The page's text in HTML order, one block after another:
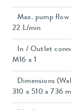
Max. pump flow
22 L/min
In / Outlet
M16 x 1
Dimensions
310 x 510 x 736